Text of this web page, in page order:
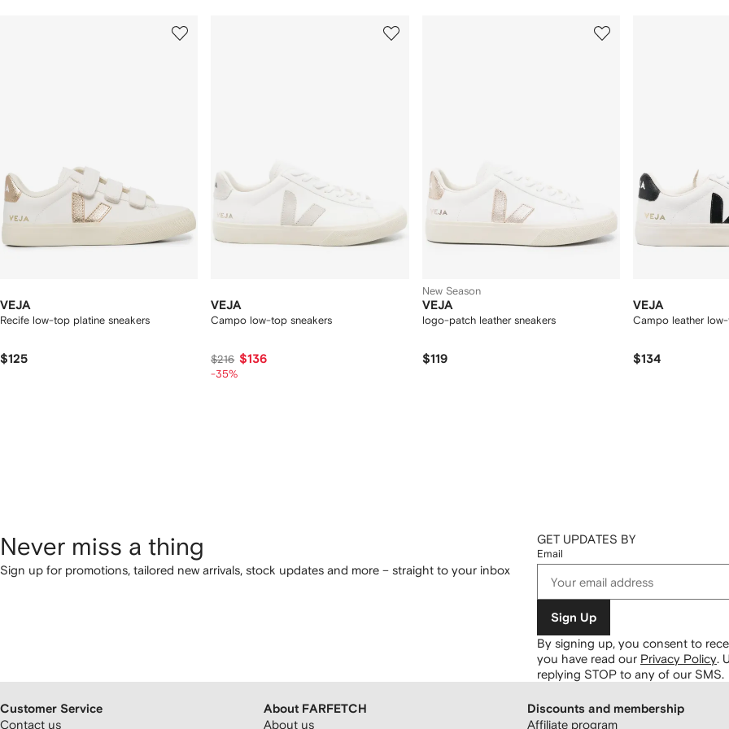
VEJA
Recife low-top platine sneakers
$125
VEJA
Campo low-top sneakers
$216 $136
-35%
New Season
VEJA
logo-patch leather sneakers
$119
VEJA
Campo leather
$134
Never miss a thing
Sign up for promotions, tailored new arrivals, stock updates and more – straight to your inbox
GET UPDATES BY
Email
Sign Up
By signing up, you consent to
you have read our Privacy Policy.
replying STOP to any of our SMS.
Customer Service
Contact us
About FARFETCH
About us
Discounts and membership
Affiliate program